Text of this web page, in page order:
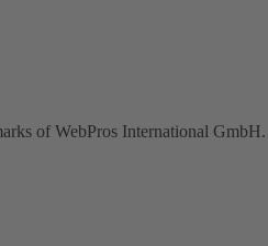
of WebPros International GmbH.